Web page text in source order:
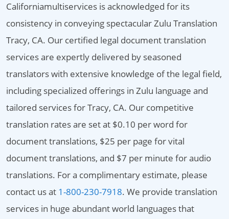
Californiamultiservices is acknowledged for its
consistency in conveying spectacular Zulu Translation
Tracy, CA. Our certified legal document translation
services are expertly delivered by seasoned
translators with extensive knowledge of the legal field,
including specialized offerings in Zulu language and
tailored services for Tracy, CA. Our competitive
translation rates are set at $0.10 per word for
document translations, $25 per page for vital
document translations, and $7 per minute for audio
translations. For a complimentary estimate, please
contact us at 1-800-230-7918. We provide translation
services in huge abundant world languages that